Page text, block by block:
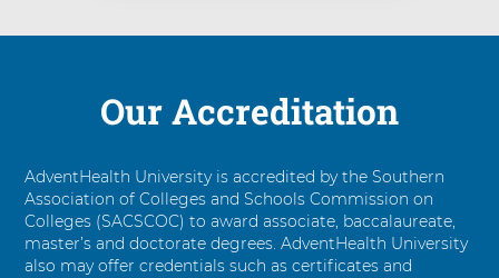
Our Accreditation
AdventHealth University is accredited by the Southern
Association of Colleges and Schools Commission on
Colleges (SACSCOC) to award associate, baccalaureate,
master’s and doctorate degrees. AdventHealth University
also may offer credentials such as certificates and